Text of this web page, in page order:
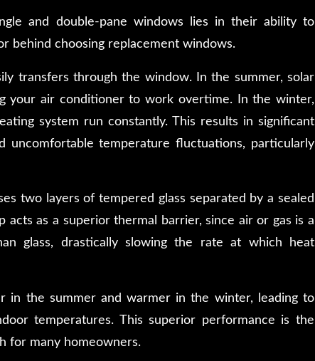
and double-pane windows lies in their ability to
behind choosing replacement windows.
transfers through the window. In the summer, solar
your air conditioner to work overtime. In the winter,
system run constantly. This results in significant
uncomfortable temperature fluctuations, particularly
two layers of tempered glass separated by a sealed
acts as a superior thermal barrier, since air or gas is a
glass, drastically slowing the rate at which heat
in the summer and warmer in the winter, leading to
temperatures. This superior performance is the
for many homeowners.